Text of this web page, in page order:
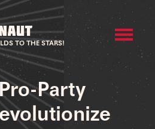
TO THE STARS!
Party